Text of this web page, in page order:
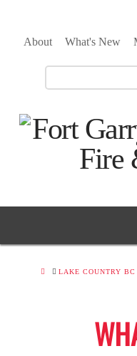
About What's New
HOMELAKE COUNTRY BC